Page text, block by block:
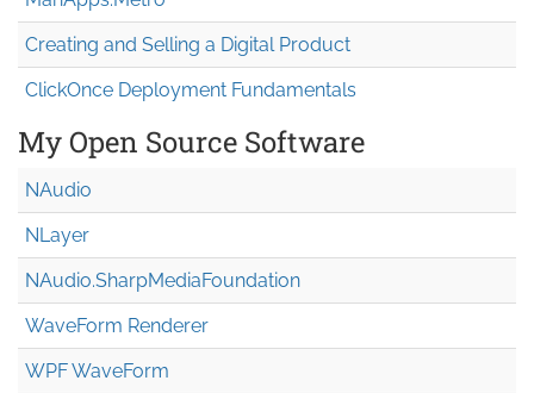
Creating and Selling a Digital Product
ClickOnce Deployment Fundamentals
My Open Source Software
NAudio
NLayer
NAudio.SharpMediaFoundation
WaveForm Renderer
WPF WaveForm